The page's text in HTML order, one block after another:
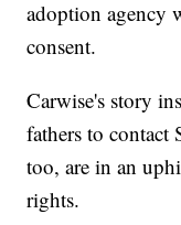
adoption agency
consent.
Carwise's story
fathers to contact
too, are in an
rights.